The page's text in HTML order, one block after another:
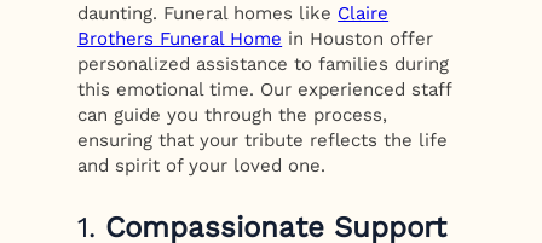
daunting. Funeral homes like Claire
Brothers Funeral Home in Houston offer
personalized assistance to families during
this emotional time. Our experienced staff
can guide you through the process,
ensuring that your tribute reflects the life
and spirit of your loved one.
1. Compassionate Support